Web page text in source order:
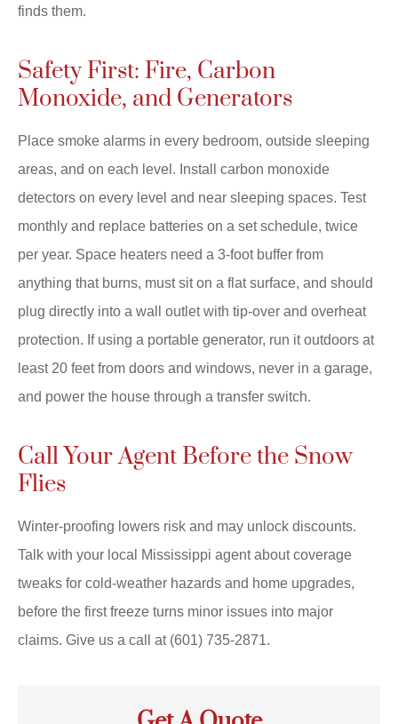
finds them.
Safety First: Fire, Carbon
Monoxide, and Generators
Place smoke alarms in every bedroom, outside sleeping
areas, and on each level. Install carbon monoxide
detectors on every level and near sleeping spaces. Test
monthly and replace batteries on a set schedule, twice
per year. Space heaters need a 3-foot buffer from
anything that burns, must sit on a flat surface, and should
plug directly into a wall outlet with tip-over and overheat
protection. If using a portable generator, run it outdoors at
least 20 feet from doors and windows, never in a garage,
and power the house through a transfer switch.
Call Your Agent Before the Snow
Flies
Winter-proofing lowers risk and may unlock discounts.
Talk with your local
Mississippi agent about coverage
tweaks for cold-weather hazards and home upgrades,
before the first freeze turns minor issues into major
claims. Give us a call at (601) 735-2871.